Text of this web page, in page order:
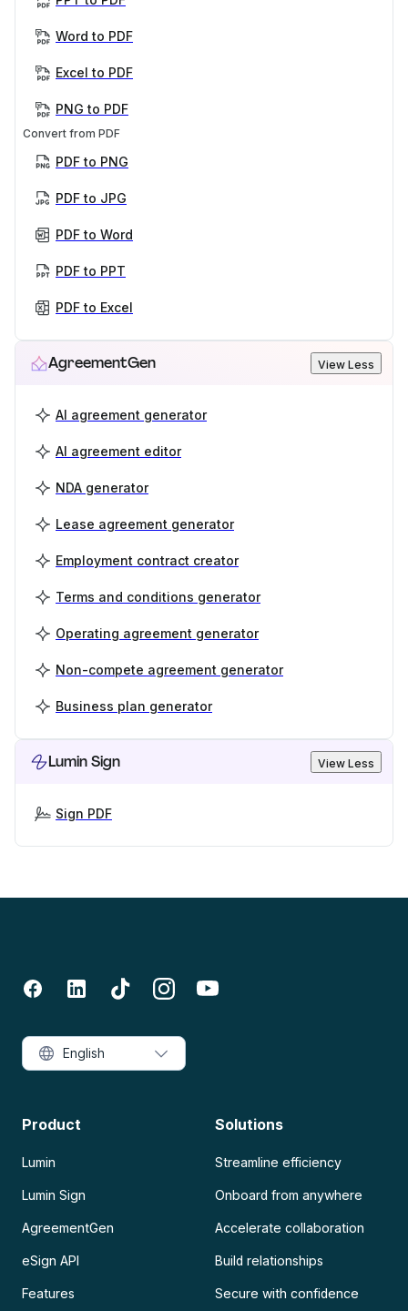
Word to PDF
Excel to PDF
PNG to PDF
Convert from PDF
PDF to PNG
PDF to JPG
PDF to Word
PDF to PPT
PDF to Excel
AgreementGen View Less
AI agreement generator
AI agreement editor
NDA generator
Lease agreement generator
Employment contract creator
Terms and conditions generator
Operating agreement generator
Non-compete agreement generator
Business plan generator
Lumin Sign View Less
Sign PDF
Product
Lumin
Lumin Sign
AgreementGen
eSign API
Features
Solutions
Streamline efficiency
Onboard from anywhere
Accelerate collaboration
Build relationships
Secure with confidence
English